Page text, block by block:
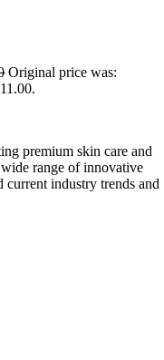
Original price was:
premium skin care and
range of innovative
current industry trends and